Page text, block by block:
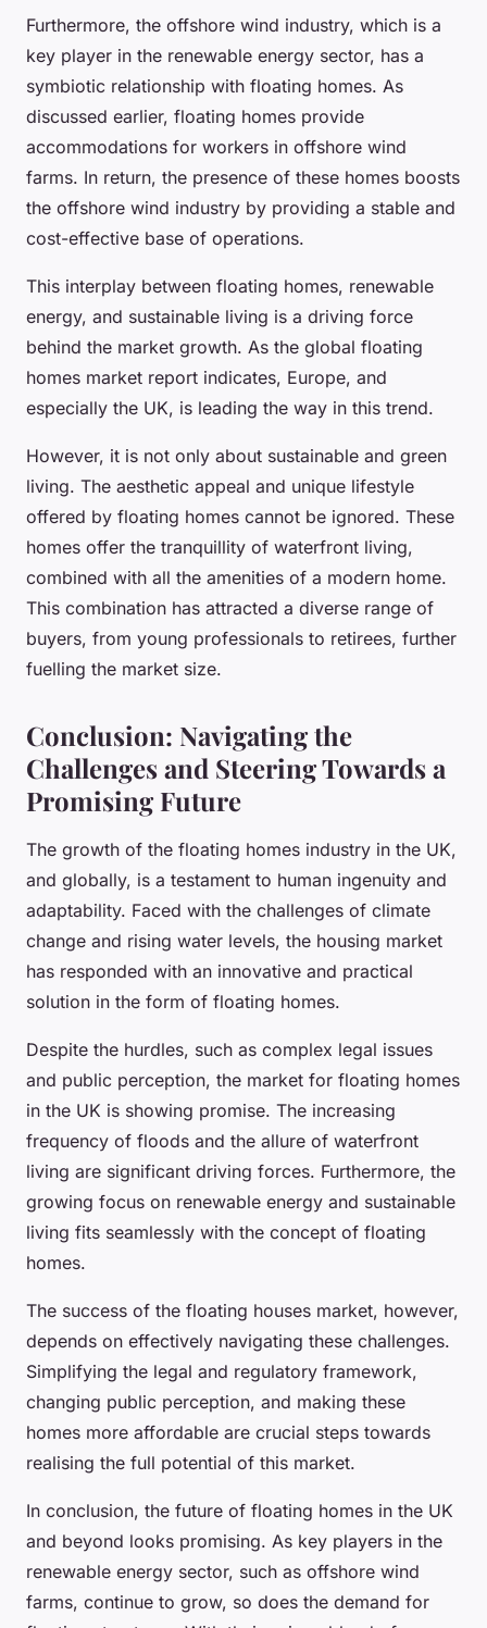
Furthermore, the offshore wind industry, which is a
key player in the renewable energy sector, has a
symbiotic relationship with floating homes. As
discussed earlier, floating homes provide
accommodations for workers in offshore wind
farms. In return, the presence of these homes boosts
the offshore wind industry by providing a stable and
cost-effective base of operations.
This interplay between floating homes, renewable
energy, and sustainable living is a driving force
behind the market growth. As the global floating
homes market report indicates, Europe, and
especially the UK, is leading the way in this trend.
However, it is not only about sustainable and green
living. The aesthetic appeal and unique lifestyle
offered by floating homes cannot be ignored. These
homes offer the tranquillity of waterfront living,
combined with all the amenities of a modern home.
This combination has attracted a diverse range of
buyers, from young professionals to retirees, further
fuelling the market size.
Conclusion: Navigating the
Challenges and Steering Towards a
Promising Future
The growth of the floating homes industry in the UK,
and globally, is a testament to human ingenuity and
adaptability. Faced with the challenges of climate
change and rising water levels, the housing market
has responded with an innovative and practical
solution in the form of floating homes.
Despite the hurdles, such as complex legal issues
and public perception, the market for floating homes
in the UK is showing promise. The increasing
frequency of floods and the allure of waterfront
living are significant driving forces. Furthermore, the
growing focus on renewable energy and sustainable
living fits seamlessly with the concept of floating
homes.
The success of the floating houses market, however,
depends on effectively navigating these challenges.
Simplifying the legal and regulatory framework,
changing public perception, and making these
homes more affordable are crucial steps towards
realising the full potential of this market.
In conclusion, the future of floating homes in the UK
and beyond looks promising. As key players in the
renewable energy sector, such as offshore wind
farms, continue to grow, so does the demand for